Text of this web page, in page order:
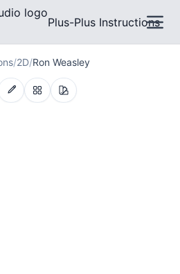
Plus-Plus Instructions
/2D/Ron Weasley